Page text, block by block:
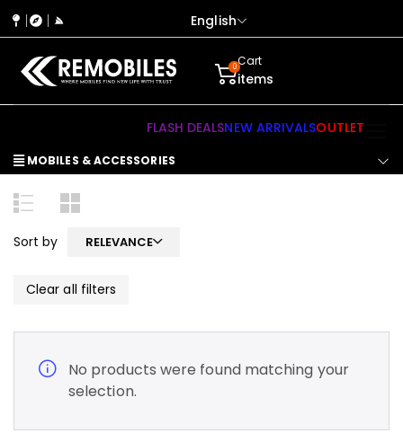
English
0Cart
items
MOBILES & ACCESSORIES
FLASH DEALSNEW ARRIVALSOUTLET
Sort by RELEVANCE
Clear all filters
No products were found matching your
selection.